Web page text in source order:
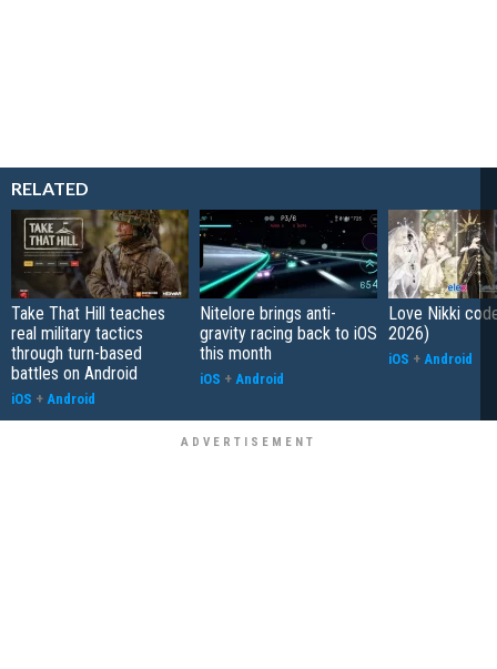
RELATED
Take That Hill teaches
real military tactics
through turn-based
battles on Android
iOS + Android
Nitelore brings anti-
gravity racing back to iOS
this month
iOS + Android
Love Nikki
2026)
iOS + Android